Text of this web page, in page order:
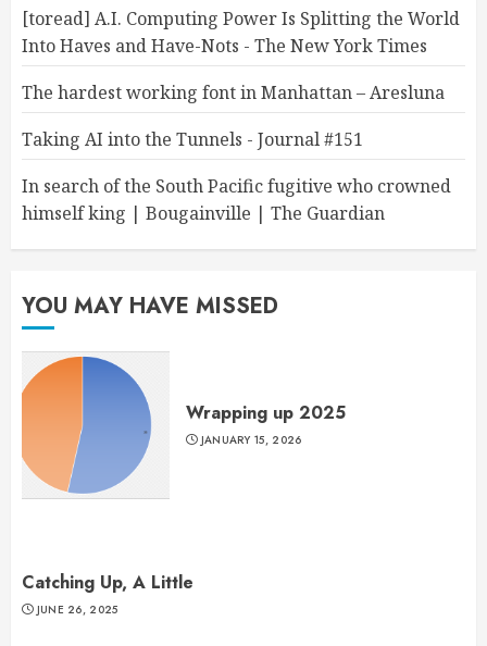
[toread] A.I. Computing Power Is Splitting the World
Into Haves and Have-Nots - The New York Times
The hardest working font in Manhattan – Aresluna
Taking AI into the Tunnels - Journal #151
In search of the South Pacific fugitive who crowned
himself king | Bougainville | The Guardian
YOU MAY HAVE MISSED
Wrapping up 2025
JANUARY 15, 2026
Catching Up, A Little
JUNE 26, 2025